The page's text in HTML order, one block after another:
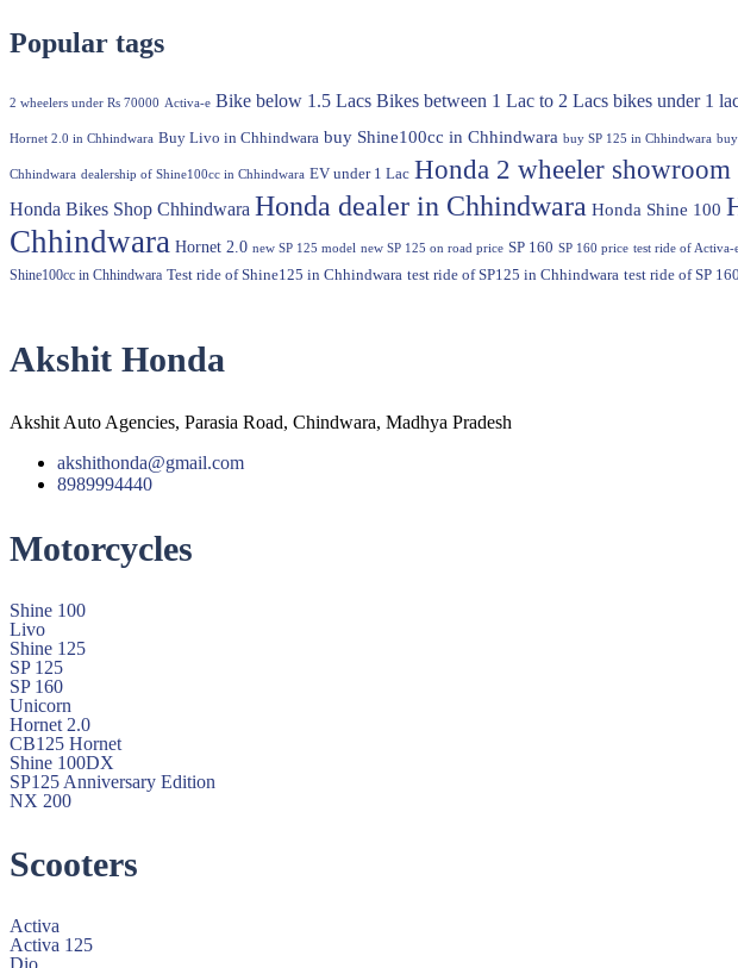
Popular tags
2 wheelers under Rs 70000 Activa-e Bike below 1.5 Lacs Bikes between 1 Lac to 2 Lacs bikes under 1
Hornet 2.0 in Chhindwara Buy Livo in Chhindwara buy Shine100cc in Chhindwara buy SP 125 in Chhindwara
Chhindwara dealership of Shine100cc in Chhindwara EV under 1 Lac Honda 2 wheeler
Honda Bikes Shop Chhindwara Honda dealer in Chhindwara Honda Shine 100
Chhindwara Hornet 2.0 new SP 125 model new SP 125 on road price SP 160 SP 160 price test ride of Activa-
Shine100cc in Chhindwara Test ride of Shine125 in Chhindwara test ride of SP125 in Chhindwara test ride of SP
Akshit Honda
Akshit Auto Agencies, Parasia Road, Chindwara, Madhya Pradesh
akshithonda@gmail.com
8989994440
Motorcycles
Shine 100
Livo
Shine 125
SP 125
SP 160
Unicorn
Hornet 2.0
CB125 Hornet
Shine 100DX
SP125 Anniversary Edition
NX 200
Scooters
Activa
Activa 125
Dio